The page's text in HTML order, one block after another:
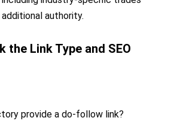
authority.
the Link Type and SEO
provide a do-follow link?